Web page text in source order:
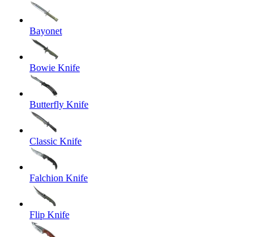
Bayonet
Bowie Knife
Butterfly Knife
Classic Knife
Falchion Knife
Flip Knife